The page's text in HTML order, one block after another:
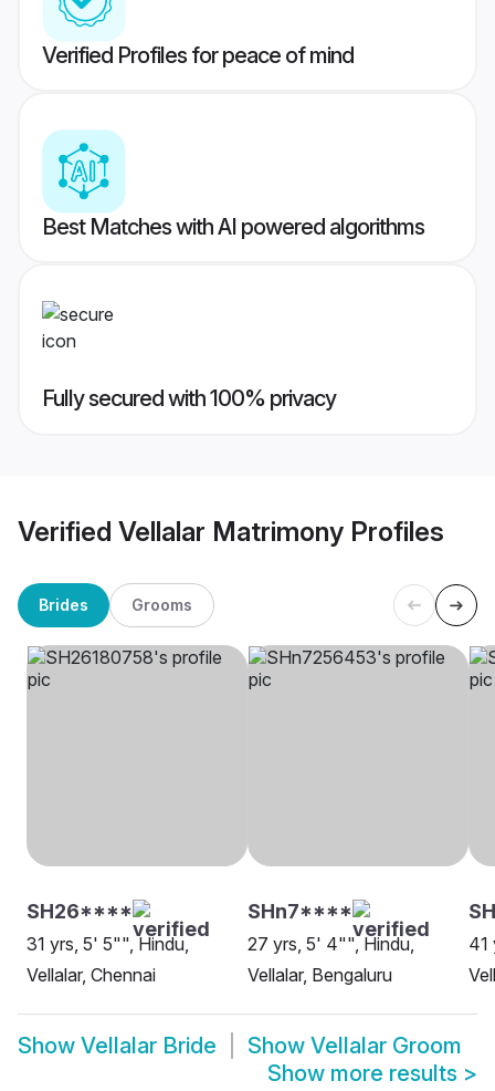
Verified Profiles for peace of mind
Best Matches with AI powered algorithms
Fully secured with 100% privacy
Verified Vellalar Matrimony Profiles
Brides Grooms
SH26****
31 yrs, 5' 5"", Hindu,
Vellalar, Chennai
SHn7****
27 yrs, 5' 4"", Hindu,
Vellalar, Bengaluru
41
Show Vellalar Bride Show Vellalar Groom
Show more results >